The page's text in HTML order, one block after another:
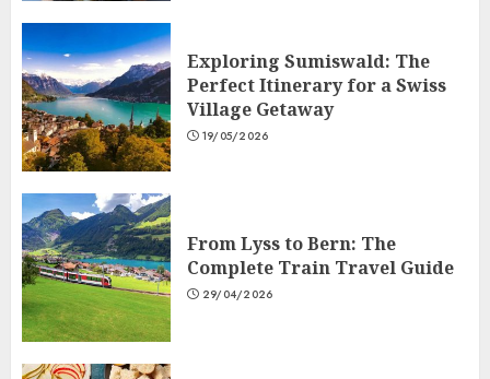
Exploring Sumiswald: The
Perfect Itinerary for a Swiss
Village Getaway
19/05/2026
From Lyss to Bern: The
Complete Train Travel Guide
29/04/2026